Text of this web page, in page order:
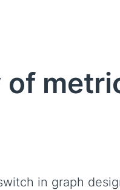
of
in graph